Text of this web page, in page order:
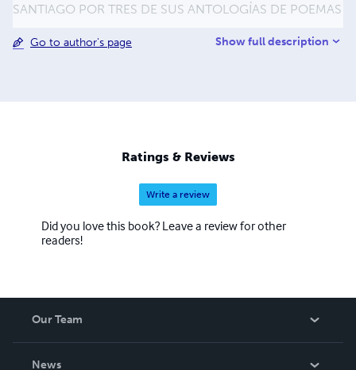
SANTIAGO POR TRES DE SUS ANTOLOGÍAS DE POEMAS
Go to author's page Show full description
Ratings & Reviews
Write a review
Did you love this book? Leave a review for other
readers!
Our Team
News